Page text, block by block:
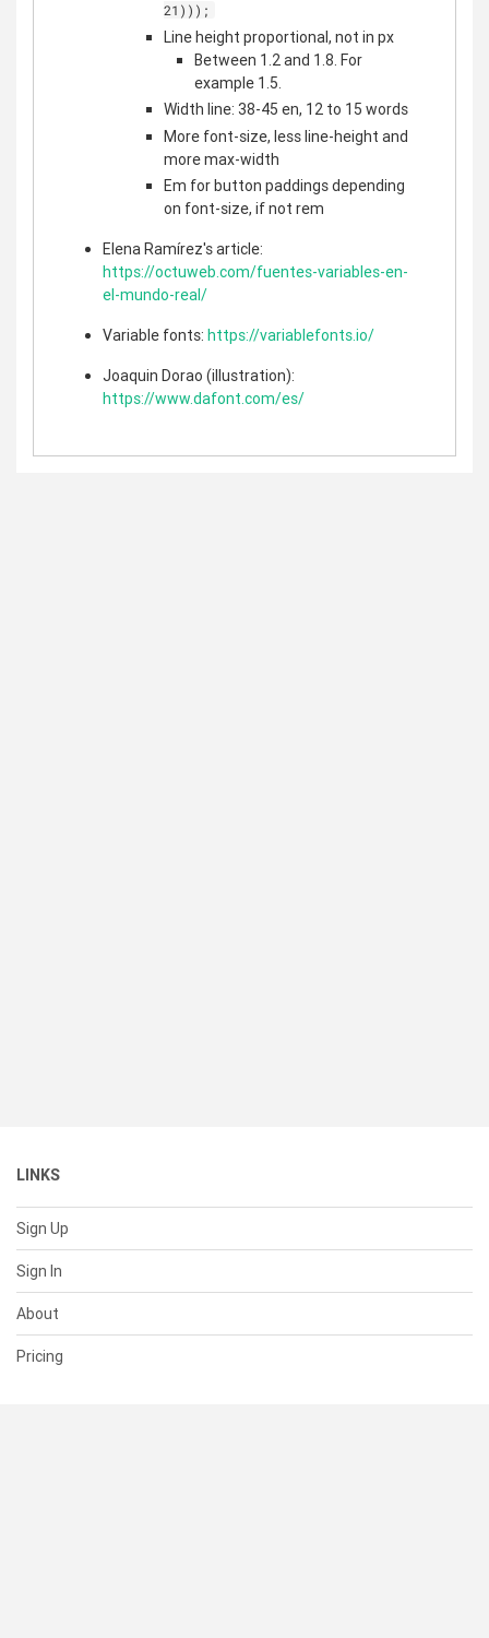
21)));
Line height proportional, not in px
Between 1.2 and 1.8. For
example 1.5.
Width line: 38-45 en, 12 to 15 words
More font-size, less line-height and
more max-width
Em for button paddings depending
on font-size, if not rem
Elena Ramírez's article:
https://octuweb.com/fuentes-variables-en-
el-mundo-real/
Variable fonts: https://variablefonts.io/
Joaquin Dorao (illustration):
https://www.dafont.com/es/
LINKS
Sign Up
Sign In
About
Pricing